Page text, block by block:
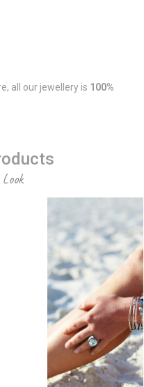
all our jewellery is 100%